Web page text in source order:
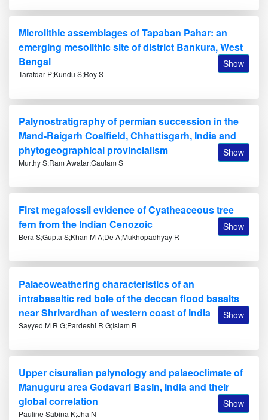
Microlithic assemblages of Tapaban Pahar: an
emerging mesolithic site of district Bankura, West
Bengal
Show
Tarafdar P;Kundu S;Roy S
Palynostratigraphy of permian succession in the
Mand-Raigarh Coalfield, Chhattisgarh, India and
phytogeographical provincialism
Show
Murthy S;Ram Awatar;Gautam S
First megafossil evidence of Cyatheaceous tree
fern from the Indian Cenozoic
Show
Bera S;Gupta S;Khan M A;De A;Mukhopadhyay R
Palaeoweathering characteristics of an
intrabasaltic red bole of the deccan flood basalts
near Shrivardhan of western coast of India
Show
Sayyed M R G;Pardeshi R G;Islam R
Upper cisuralian palynology and palaeoclimate of
Manuguru area Godavari Basin, India and their
global correlation
Show
Pauline Sabina K;Jha N